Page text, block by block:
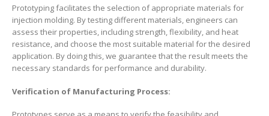
Prototyping facilitates the selection of appropriate materials for
injection molding. By testing different materials, engineers can
assess their properties, including strength, flexibility, and heat
resistance, and choose the most suitable material for the desired
application. By doing this, we guarantee that the result meets the
necessary standards for performance and durability.
Verification of Manufacturing Process: